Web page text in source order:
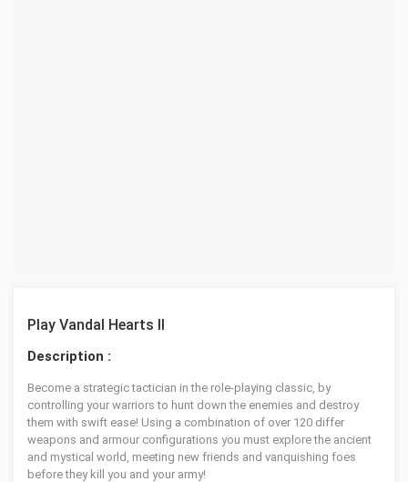
Play Vandal Hearts II
Description :
Become a strategic tactician in the role-playing classic, by
controlling your warriors to hunt down the enemies and destroy
them with swift ease! Using a combination of over 120 differ
weapons and armour configurations you must explore the ancient
and mystical world, meeting new friends and vanquishing foes
before they kill you and your army!